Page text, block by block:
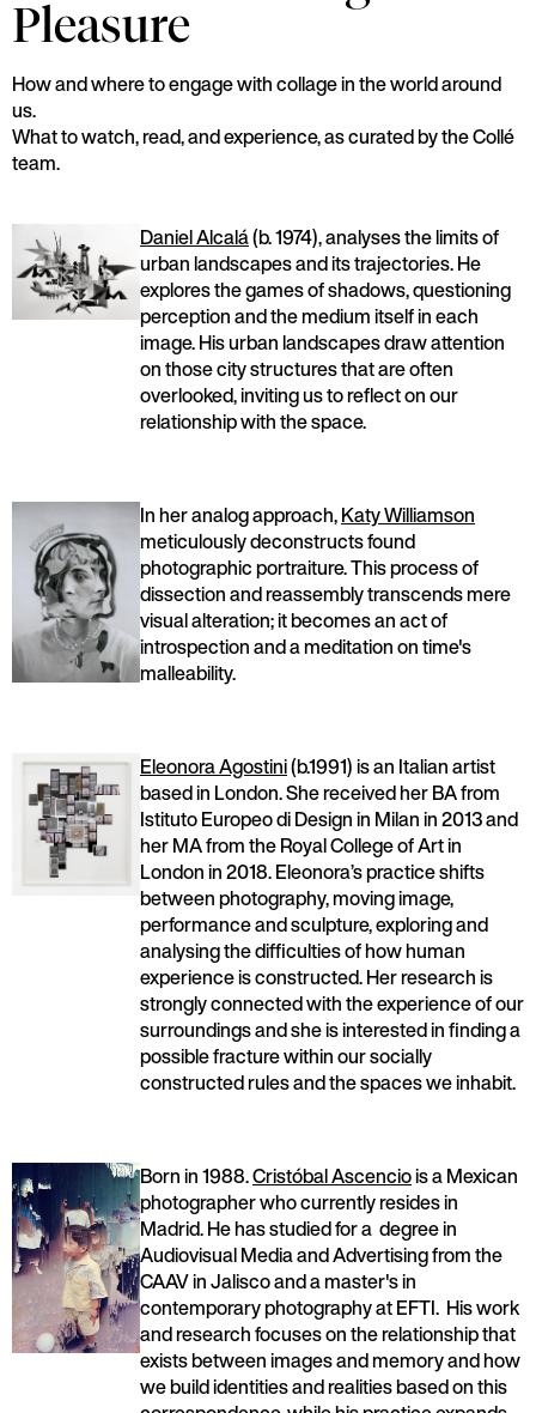
Pleasure
How and where to engage with collage in the world around
us.
What to watch, read, and experience, as curated by the Collé
team.
Daniel Alcalá(b. 1974), analyses the limits of
urban landscapes and its trajectories. He
explores the games of shadows, questioning
perception and the medium itself in each
image. His urban landscapes draw attention
on those city structures that are often
overlooked, inviting us to reflect on our
relationship with the space.
In her analog approach,Katy Williamson
meticulously deconstructs found
photographic portraiture. This process of
dissection and reassembly transcends mere
visual alteration; it becomes an act of
introspection and a meditation on time's
malleability.
Eleonora Agostini(b.1991) is an Italian artist
based in London. She received her BA from
Istituto Europeo di Design in Milan in 2013 and
her MA from the Royal College of Art in
London in 2018. Eleonora’s practice shifts
between photography, moving image,
performance and sculpture, exploring and
analysing the difficulties of how human
experience is constructed. Her research is
strongly connected with the experience of our
surroundings and she is interested in finding a
possible fracture within our socially
constructed rules and the spaces we inhabit.
Born in 1988.Cristóbal Ascenciois a Mexican
photographer who currently resides in
Madrid. He has studied for a degree in
Audiovisual Media and Advertising from the
CAAV in Jalisco and a master's in
contemporary photography at EFTI. His work
and research focuses on the relationship that
exists between images and memory and how
we build identities and realities based on this